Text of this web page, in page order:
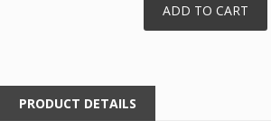
ADD TO CART
PRODUCT DETAILS